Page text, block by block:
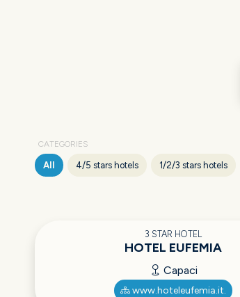
CATEGORIES
All 4/5 stars hotels 1/2/3 stars hotels
3 STAR HOTEL
HOTEL EUFEMIA
Capaci
www.hoteleufemia.it.